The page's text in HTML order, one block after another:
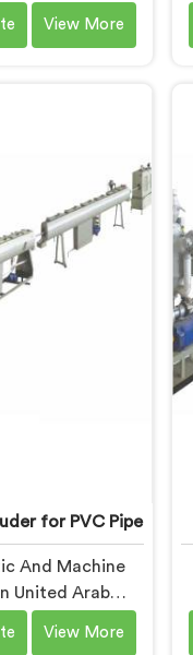
seriously
for HDPE
you are looking
For HDPE
in United Arab
being based in
View More
for PVC Pipe
And Machine
United Arab
this pattern
can count. If
View More